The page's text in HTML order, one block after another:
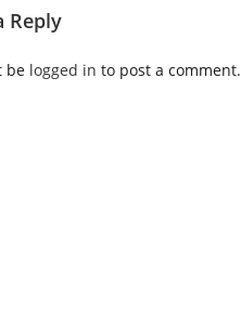
Reply
be logged in to post a comment.